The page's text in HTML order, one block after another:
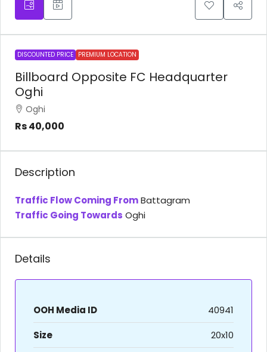
DISCOUNTED PRICE PREMIUM LOCATION
Billboard Opposite FC Headquarter
Oghi
Oghi
Rs 40,000
Description
Traffic Flow Coming FromBattagram
Traffic Going Towards Oghi
Details
OOH Media ID
40941
Size
20x10